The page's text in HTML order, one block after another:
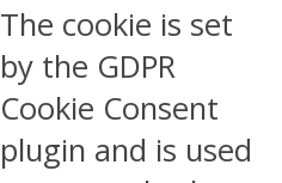
The cookie is set
by the GDPR
Cookie Consent
plugin and is used